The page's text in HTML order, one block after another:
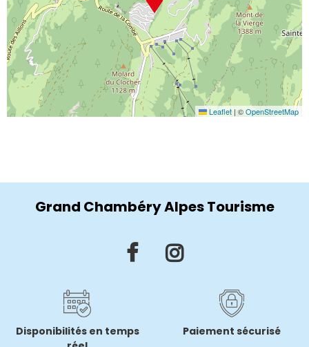
Leaflet | ©OpenStreetMap
Grand Chambéry Alpes Tourisme
Disponibilités en temps
Paiement sécurisé